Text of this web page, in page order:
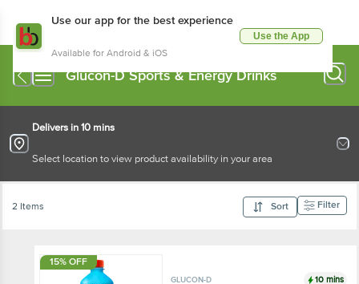
Use our app for the best experience
Available for Android & iOS
Use the App
Glucon-D Sports & Energy Drinks
Delivers in 10 mins
Select location to view product availability in your area
2 Items Sort Filter
15% OFF
GLUCON-D 10 mins